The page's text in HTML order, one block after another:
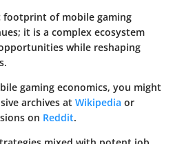
footprint of mobile gaming
it is a complex ecosystem
while reshaping
gaming economics, you might
archives at Wikipedia or
on Reddit.